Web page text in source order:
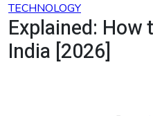
TECHNOLOGY
Explained: How
India [2026]